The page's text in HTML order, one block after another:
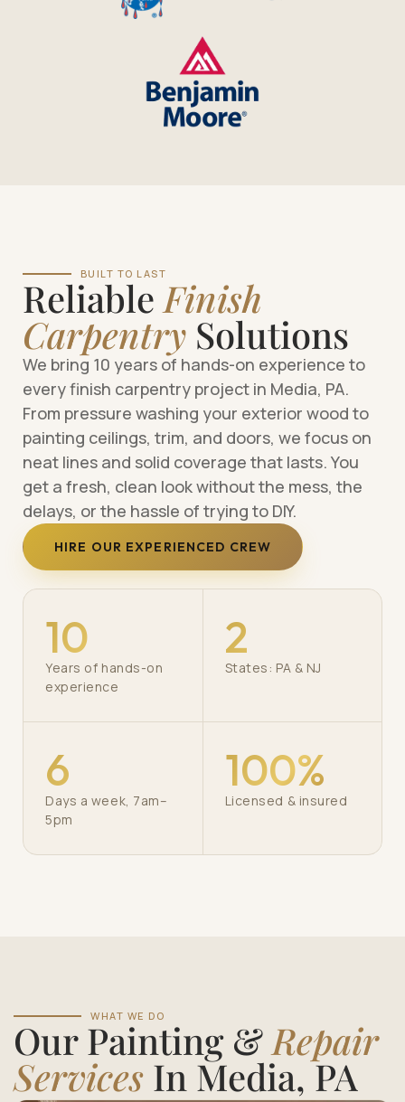
BUILT TO LAST
Reliable Finish
Carpentry Solutions
We bring 10 years of hands-on experience to
every finish carpentry project in Media, PA.
From pressure washing your exterior wood to
painting ceilings, trim, and doors, we focus on
neat lines and solid coverage that lasts. You
get a fresh, clean look without the mess, the
delays, or the hassle of trying to DIY.
HIRE OUR EXPERIENCED CREW
10
Years of hands-on
experience
2
States: PA & NJ
6
Days a week, 7am–
5pm
100%
Licensed & insured
WHAT WE DO
Our Painting & Repair
Services In Media, PA